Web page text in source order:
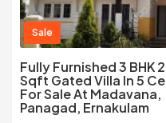
Sale
Fully Furnished 3 BHK
Sqft Gated Villa In 5
For Sale At Madavana,
Panagad, Ernakulam